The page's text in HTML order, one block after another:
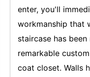
enter, you'll
workmanship that
staircase has
remarkable
coat closet. Walls